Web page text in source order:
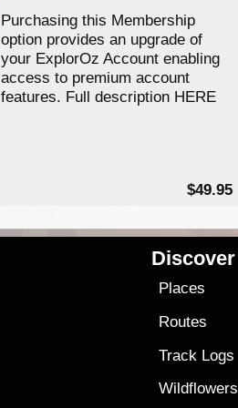
Purchasing this Membership
option provides an upgrade of
your ExplorOz Account enabling
access to premium account
features. Full description HERE
$49.95
Discover
Places
Routes
Track Logs
Wildflowers